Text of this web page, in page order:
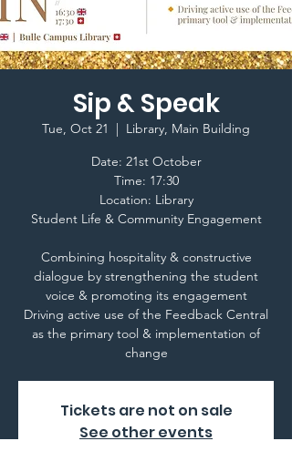
Sip & Speak
Tue, Oct 21
  |
Library, Main Building
Date: 21st October
Time: 17:30
Location: Library
Student Life & Community Engagement
Combining hospitality & constructive
dialogue by strengthening the student
voice & promoting its engagement
Driving active use of the Feedback Central
as the primary tool & implementation of
change
Tickets are not on sale
See other events